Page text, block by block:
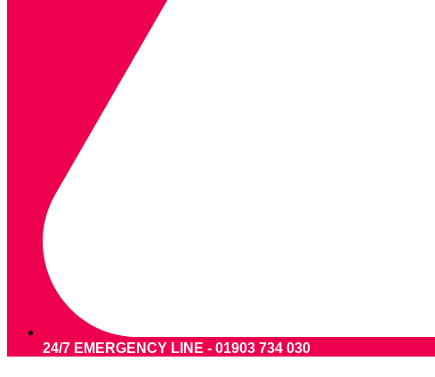
24/7 EMERGENCY LINE - 01903 734 030